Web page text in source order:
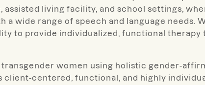
living facility, and school settings,
a wide range of speech and language needs.
to provide individualized, functional therapy
women using holistic gender-
client-centered, functional, and highly